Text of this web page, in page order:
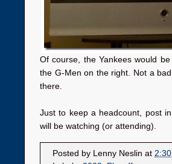
Of course, the Yankees would
the G-Men on the right. Not a
there.
Just to keep a headcount, post
will be watching (or attending).
Posted by Lenny Neslin at 2:30